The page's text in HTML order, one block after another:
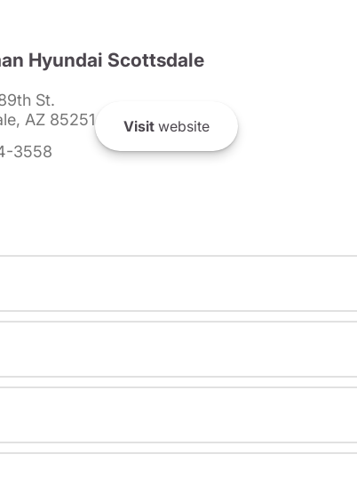
Hyundai Scottsdale
St.
AZ 85251
3558
Visit website